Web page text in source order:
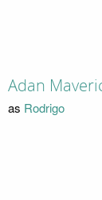
Adan
as Rodrigo